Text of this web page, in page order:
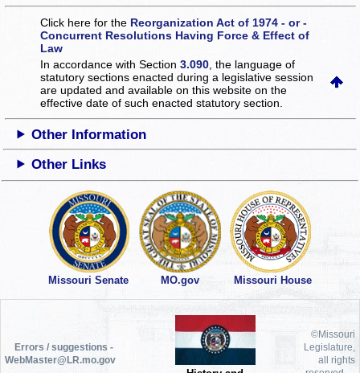
Click here for the Reorganization Act of 1974 - or -
Concurrent Resolutions Having Force & Effect of
Law
In accordance with Section3.090 , the language of
statutory sections enacted during a legislative session
are updated and available on this websiteon the
effective date of such enacted statutory section.
Other Information
Other Links
Missouri Senate MO.gov Missouri House
Errors / suggestions -
WebMaster@LR.mo.gov
©Missouri
Legislature,
all rights